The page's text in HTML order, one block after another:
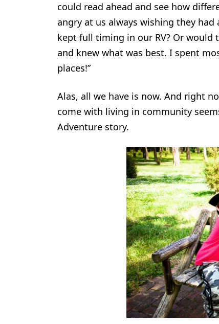
could read ahead and see how
angry at us always wishing they had
kept full timing in our RV? Or would
and knew what was best. I spent
places!”
Alas, all we have is now. And right
come with living in community
Adventure story.